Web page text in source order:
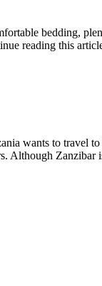
bedding,
reading this
wants to travel
Although Zanzibar